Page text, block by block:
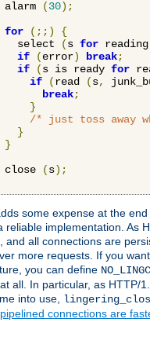
alarm
(30);
for
(;;)
{
select
(s for reading
if
(error) break;
if
(s is ready for
if
(read (s,
break;
}
/* just toss away
}
}
close
(s);
some expense at the
reliable implementation. As
and all connections are
more requests. If you
you can define
all. In particular, as HTTP/
into use,
pipelined connections are